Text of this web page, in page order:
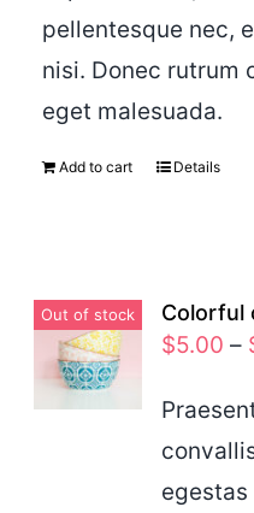
pellentesque nec,
nisi. Donec rutrum
eget malesuada.
Add to cart Details
Out of stock Colorful
$5.00 –
egestas